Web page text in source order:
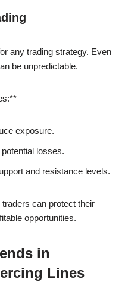
any trading strategy. Even
be unpredictable.
exposure.
losses.
and resistance levels.
can protect their
opportunities.
in
Lines